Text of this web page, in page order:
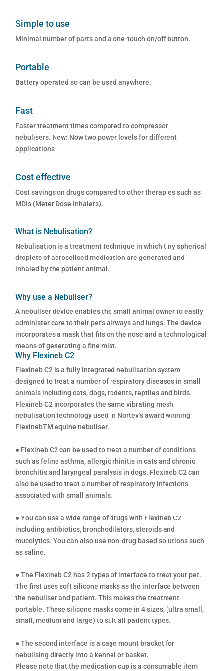
Simple to use
Minimal number of parts and a one-touch on/off button.
Portable
Battery operated so can be used anywhere.
Fast
Faster treatment times compared to compressor
nebulisers. New: Now two power levels for different
applications
Cost effective
Cost savings on drugs compared to other therapies such as
MDIs (Meter Dose Inhalers).
What is Nebulisation?
Nebulisation is a treatment technique in which tiny spherical
droplets of aerosolised medication are generated and
inhaled by the patient animal.
Why use a Nebuliser?
A nebuliser device enables the small animal owner to easily
administer care to their pet's airways and lungs. The device
incorporates a mask that fits on the nose and a technological
means of generating a fine mist.
Why Flexineb C2
Flexineb C2 is a fully integrated nebulisation system
designed to treat a number of respiratory diseases in small
animals including cats, dogs, rodents, reptiles and birds.
Flexineb C2 incorporates the same vibrating mesh
nebulisation technology used in Nortev’s award winning
FlexinebTM equine nebuliser.
● Flexineb C2 can be used to treat a number of conditions
such as feline asthma, allergic rhinitis in cats and chronic
bronchitis and laryngeal paralysis in dogs. Flexineb C2 can
also be used to treat a number of respiratory infections
associated with small animals.
● You can use a wide range of drugs with Flexineb C2
including antibiotics, bronchodilators, steroids and
mucolytics. You can also use non-drug based solutions such
as saline.
● The Flexineb C2 has 2 types of interface to treat your pet.
The first uses soft silicone masks as the interface between
the nebuliser and patient. This makes the treatment
portable. These silicone masks come in 4 sizes, (ultra small,
small, medium and large) to suit all patient types.
● The second interface is a cage mount bracket for
nebulising directly into a kennel or basket.
Please note that the medication cup is a consumable item